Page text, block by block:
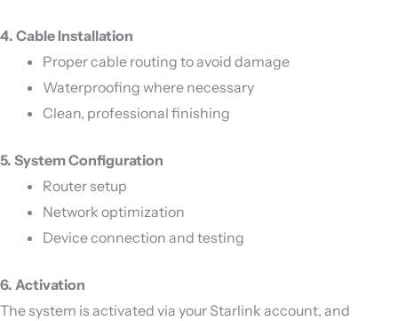
4. Cable Installation
Proper cable routing to avoid damage
Waterproofing where necessary
Clean, professional finishing
5. System Configuration
Router setup
Network optimization
Device connection and testing
6. Activation
The system is activated via your Starlink account, and